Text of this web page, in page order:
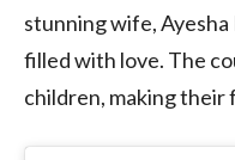
stunning wife, Ayesha
filled with love. The
children, making their